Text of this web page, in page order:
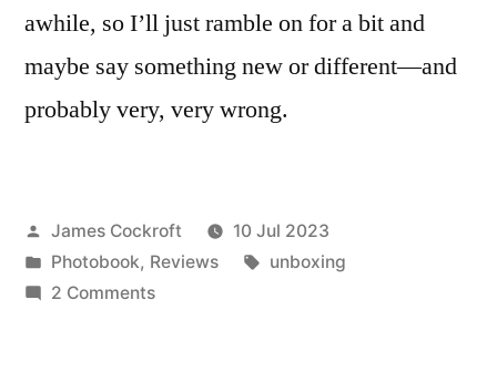
awhile, so I’ll just ramble on for a bit and
maybe say something new or different—and
probably very, very wrong.
Posted
by
James Cockroft
10 Jul 2023
Posted
in
Photobook, Reviews Tags:
unboxing
2 Commentson